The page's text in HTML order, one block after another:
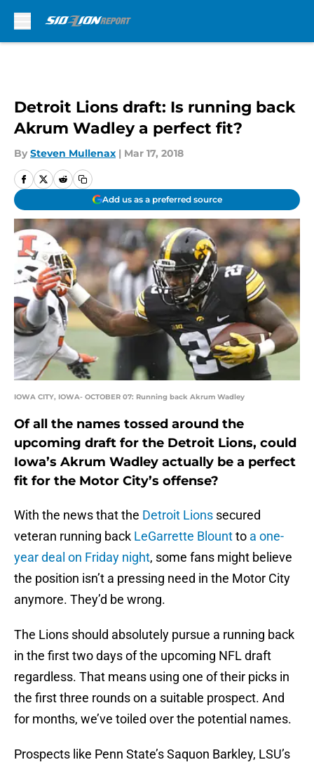
Detroit Lions draft: Is running back
Akrum Wadley a perfect fit?
By Steven Mullenax | Mar 17, 2018
Add us as a preferred source
IOWA CITY, IOWA- OCTOBER 07: Running back Akrum Wadley
Of all the names tossed around the
upcoming draft for the Detroit Lions, could
Iowa’s Akrum Wadley actually be a perfect
fit for the Motor City’s offense?
With the news that the Detroit Lions secured
veteran running back LeGarrette Blountto a one-
year deal on Friday night, some fans might believe
the position isn’t a pressing need in the Motor City
anymore. They’d be wrong.
The Lions should absolutely pursue a running back
in the first two days of the upcoming NFL draft
regardless. That means using one of their picks in
the first three rounds on a suitable prospect. And
for months, we’ve toiled over the potential names.
Prospects like Penn State’s Saquon Barkley, LSU’s